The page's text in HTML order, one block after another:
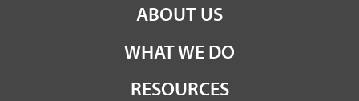
ABOUT US
WHAT WE DO
RESOURCES